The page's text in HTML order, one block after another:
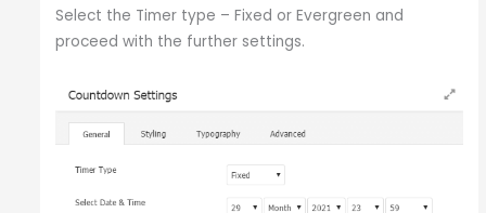
Select the Timer type – Fixed or Evergreen and
proceed with the further settings.